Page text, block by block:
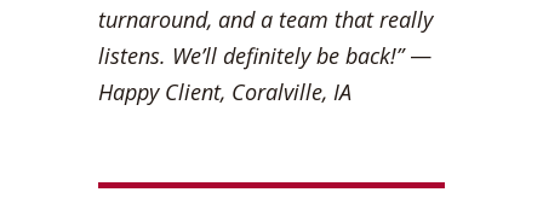
turnaround, and a team that really
listens. We’ll definitely be back!”—
Happy Client, Coralville, IA